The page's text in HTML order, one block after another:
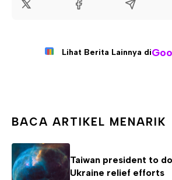
Lihat Berita Lainnya di
BACA ARTIKEL MENARIK
Taiwan president to
Ukraine relief efforts